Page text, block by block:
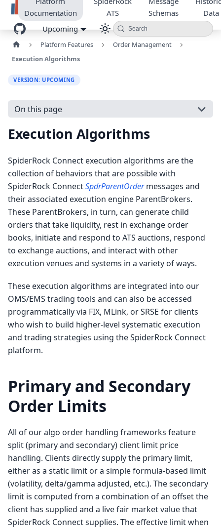
Documentation
ATS
Schemas
Data
Upcoming
Search
Platform Features
Order Management
Execution Algorithms
VERSION: UPCOMING
On this page
Execution Algorithms
SpiderRock Connect execution algorithms are the
collection of behaviors that are possible with
SpiderRock ConnectSpdrParentOrdermessages and
their associated execution engine ParentBrokers.
These ParentBrokers, in turn, can generate child
orders that take liquidity, rest in exchange order
books, initiate and respond to ATS auctions, respond
to exchange auctions, and interact with other
execution venues and systems in a variety of ways.
These execution algorithms are integrated into our
OMS/EMS trading tools and can also be accessed
programmatically via FIX, MLink, or SRSE for clients
who wish to build higher-level systematic execution
and trading strategies using the SpiderRock Connect
platform.
Primary and Secondary
Order Limits
All of our algo order handling frameworks feature
split (primary and secondary) client limit price
handling. Clients directly supply the primary limit,
either as a static limit or a simple formula-based limit
(volatility, delta/gamma adjusted, etc.). The secondary
limit is computed from a combination of an offset the
client has supplied and a live fair market value that
SpiderRock Connect supplies. The effective limit when